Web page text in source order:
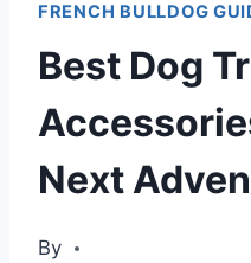
FRENCH BULLDOG
Best Dog
Next
By